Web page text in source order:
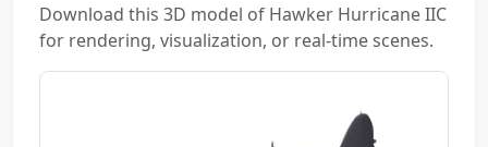
Download this 3D model of Hawker Hurricane IIC
for rendering, visualization, or real-time scenes.